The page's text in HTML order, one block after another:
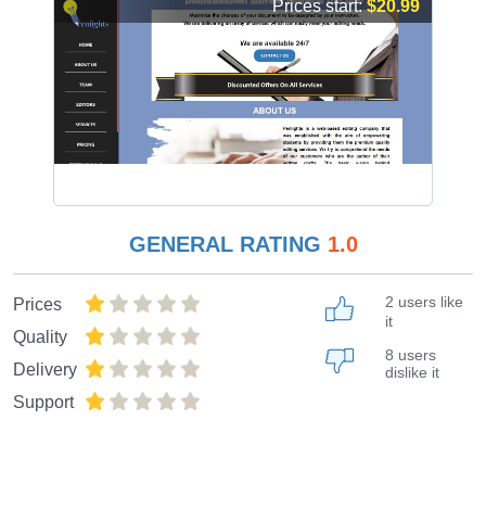
Prices start:$20.99
GENERAL RATING 1.0
Prices
Quality
Delivery
Support
2 users like
it
8 users
dislike it